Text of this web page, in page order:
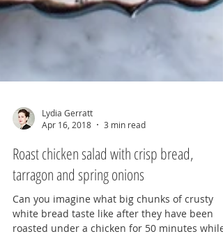
Lydia Gerratt
Apr 16, 2018
3 min read
Roast chicken salad with crisp bread,
tarragon and spring onions